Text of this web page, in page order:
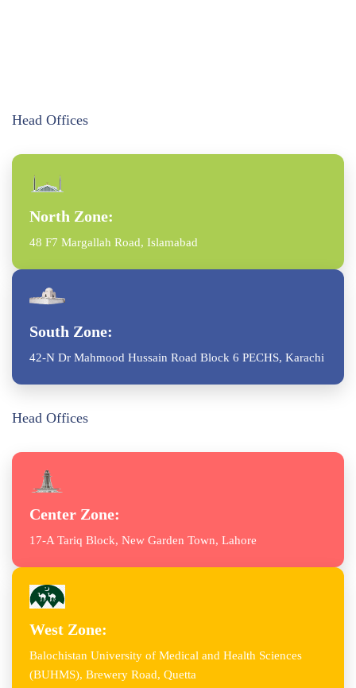
Head Offices
North Zone:
48 F7 Margallah Road, Islamabad
South Zone:
42-N Dr Mahmood Hussain Road Block 6 PECHS, Karachi
Head Offices
Center Zone:
17-A Tariq Block, New Garden Town, Lahore
West Zone:
Balochistan University of Medical and Health Sciences
(BUHMS), Brewery Road, Quetta